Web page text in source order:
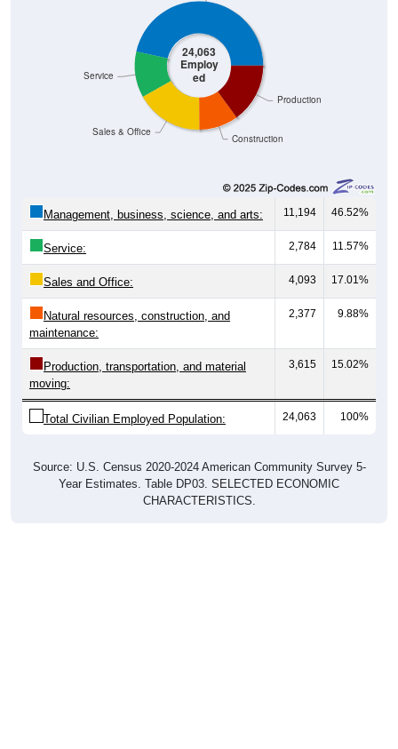
24,063
Employ
ed
Construction
11,194 46.52%
Service: 2,784 11.57%
Sales and Office: 4,093 17.01%
Natural resources, construction, and
maintenance:
2,377 9.88%
Production, transportation, and material
moving:
3,615 15.02%
Total Civilian Employed Population: 24,063 100%
Year Estimates. Table DP03. SELECTED ECONOMIC
CHARACTERISTICS.